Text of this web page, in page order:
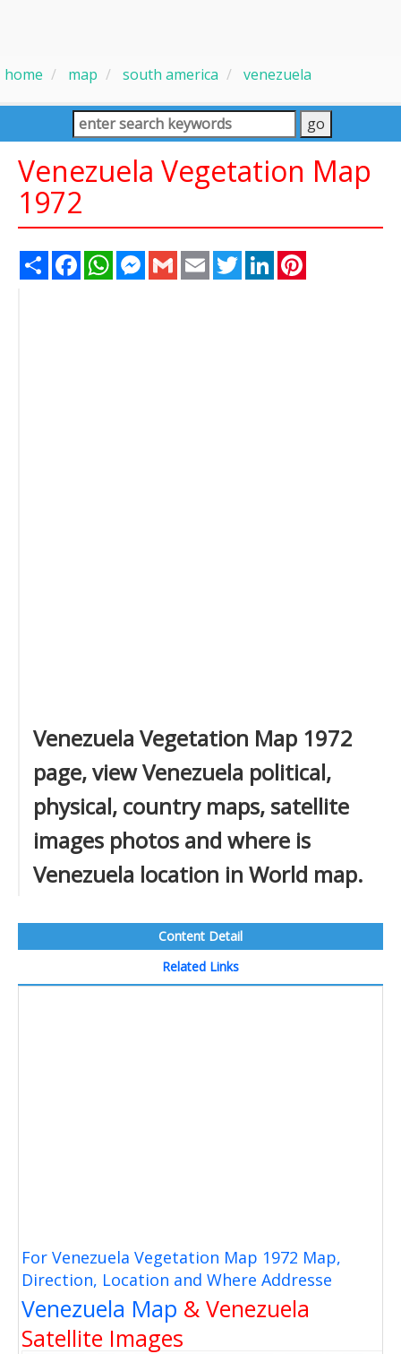
home map south america venezuela
Venezuela Vegetation Map
1972
Share FacebookWhatsAppMessenger
Gmail Email TwitterLinkedIn
Venezuela Vegetation Map 1972
page, view Venezuela political,
physical, country maps, satellite
images photos and where is
Venezuela location in World map.
Content Detail
Related Links
For Venezuela Vegetation Map 1972 Map,
Direction, Location and Where Addresse
Venezuela Map & Venezuela
Satellite Images